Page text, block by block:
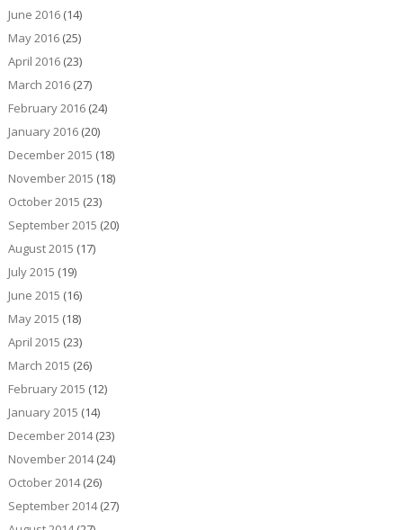
June 2016(14)
May 2016(25)
April 2016(23)
March 2016(27)
February 2016(24)
January 2016(20)
December 2015 (18)
November 2015 (18)
October 2015 (23)
September 2015 (20)
August 2015 (17)
July 2015 (19)
June 2015 (16)
May 2015 (18)
April 2015 (23)
March 2015 (26)
February 2015 (12)
January 2015 (14)
December 2014(23)
November 2014(24)
October 2014(26)
September 2014(27)